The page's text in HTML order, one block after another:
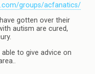
groups/acfanatics/
gotten over their
autism are cured,
to give advice on